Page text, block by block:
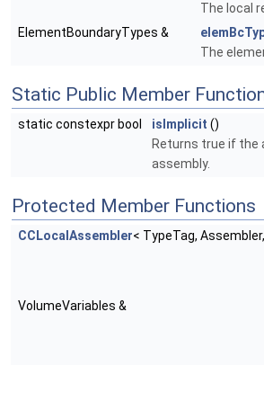
The local
ElementBoundaryTypes &
The
Static Public Member
static constexpr bool isImplicit ()
Returns true if the
assembly.
Protected Member Functions
CCLocalAssembler< TypeTag, Assembler,
VolumeVariables &